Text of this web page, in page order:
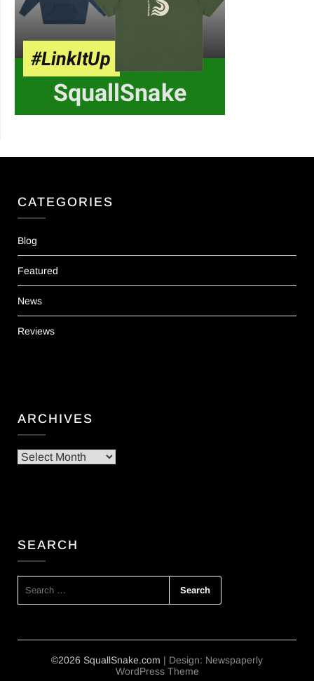
CATEGORIES
Blog
Featured
News
Reviews
ARCHIVES
Archives
SEARCH
©2026 SquallSnake.com | Design: Newspaperly
WordPress Theme